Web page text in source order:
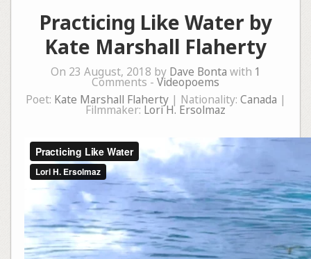
Practicing Like Water by
Kate Marshall Flaherty
On 23 August, 2018 by Dave Bonta with 1
Comments - Videopoems
Poet: Kate Marshall Flaherty| Nationality: Canada |
Filmmaker: Lori H. Ersolmaz